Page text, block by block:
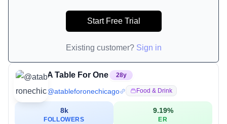
Start Free Trial
Existing customer? Sign in
A Table For One 28y
@atableforonechicago Food & Drink
8k
FOLLOWERS
9.19%
ER